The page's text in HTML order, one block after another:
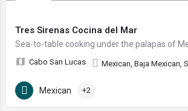
Tres Sirenas Cocina del Mar
Sea-to-table cooking under the palapas of
Cabo San Lucas Mexican, Baja Mexican,
Mexican +2